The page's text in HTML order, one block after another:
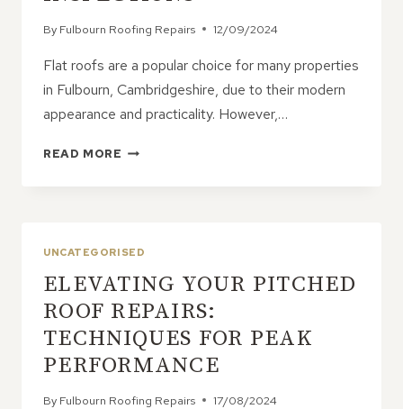
By Fulbourn Roofing Repairs 12/09/2024
Flat roofs are a popular choice for many properties
in Fulbourn, Cambridgeshire, due to their modern
appearance and practicality. However,…
READ MORE FLAT
WITH
REGULAR
MAINTENANCE
AND
INSPECTIONS
UNCATEGORISED
ELEVATING YOUR PITCHED
ROOF REPAIRS:
TECHNIQUES FOR PEAK
PERFORMANCE
By Fulbourn Roofing Repairs 17/08/2024